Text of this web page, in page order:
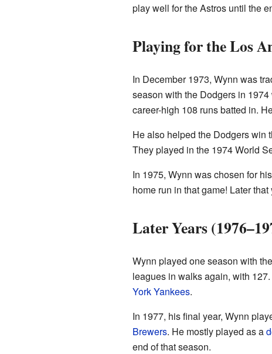
play well for the Astros until the
Playing for the Los
In December 1973, Wynn was
season with the Dodgers in
career-high 108 runs batted in.
He also helped the Dodgers win
They played in the 1974 World
In 1975, Wynn was chosen for
home run in that game! Later
Later Years
Wynn played one season with the
leagues in walks again, with
York Yankees.
In 1977, his final year, Wynn
Brewers. He mostly played as a
end of that season.